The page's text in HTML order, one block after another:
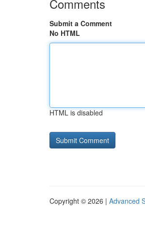
Comments
Submit a Comment
No HTML
HTML is disabled
Copyright © 2026 | Advanced